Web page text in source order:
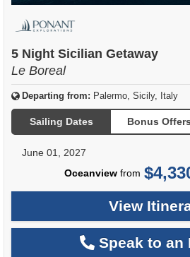
5 Night Sicilian Getaway
Le Boreal
Departing from: Palermo, Sicily, Italy
Sailing Dates Bonus Offers
June 01, 2027
Oceanview from
View
Speak to an